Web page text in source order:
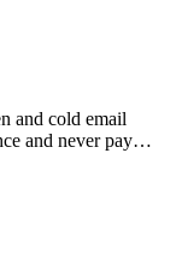
and cold email
and never pay